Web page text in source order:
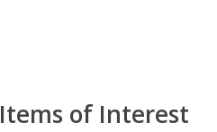
Items of Interest